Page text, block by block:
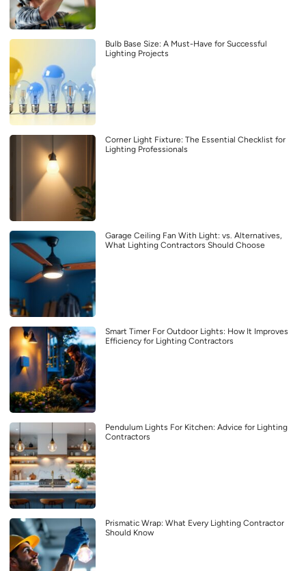
Bulb Base Size: A Must-Have for Successful
Lighting Projects
Corner Light Fixture: The Essential Checklist for
Lighting Professionals
Garage Ceiling Fan With Light: vs. Alternatives,
What Lighting Contractors Should Choose
Smart Timer For Outdoor Lights: How It Improves
Efficiency for Lighting Contractors
Pendulum Lights For Kitchen: Advice for Lighting
Contractors
Prismatic Wrap: What Every Lighting Contractor
Should Know